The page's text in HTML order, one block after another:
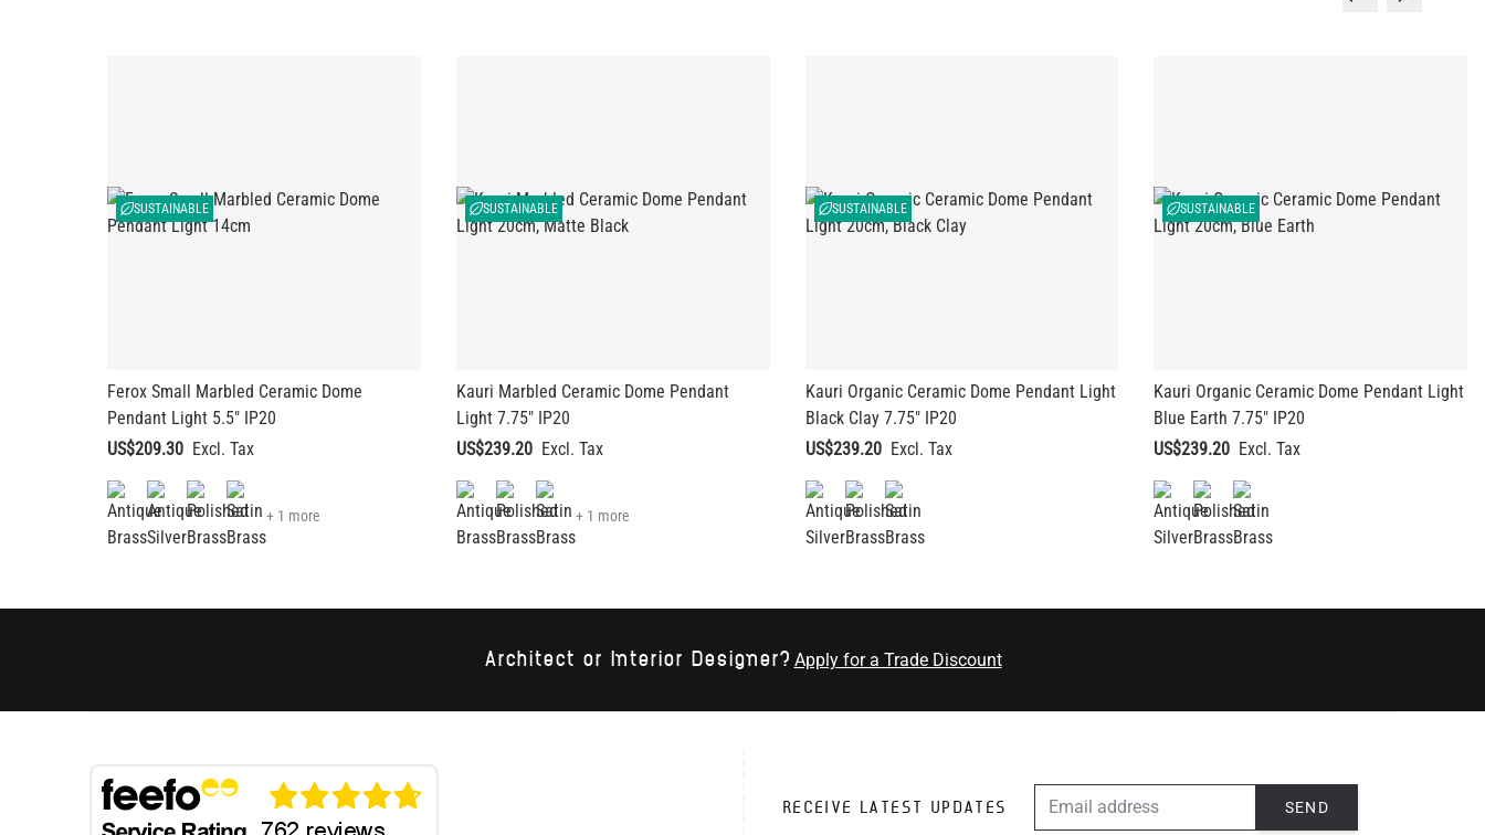
SUSTAINABLE
Ferox Small Marbled Ceramic Dome
Pendant Light 5.5" IP20
US$209.30
+ 1 more
SUSTAINABLE
Kauri Marbled Ceramic Dome Pendant
Light 7.75" IP20
US$239.20
+ 1 more
SUSTAINABLE
Kauri Organic Ceramic Dome Pendant Light
Black Clay 7.75" IP20
US$239.20
SUSTAINABLE
Kauri Organic Ceramic Dome Pendant Light
Blue Earth 7.75" IP20
US$239.20
Architect or Interior Designer? Apply for a Trade Discount
RECEIVE LATEST UPDATES SEND